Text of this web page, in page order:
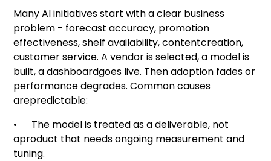
Many AI initiatives start with a clear business
problem - forecast accuracy, promotion
effectiveness,shelf availability, contentcreation,
customer service. A vendor is selected, a model is
built, a dashboardgoes live. Then adoption fades or
performance degrades. Common causes
arepredictable:
• The model is treated as a deliverable, not
aproduct that needs ongoing measurement and
tuning.